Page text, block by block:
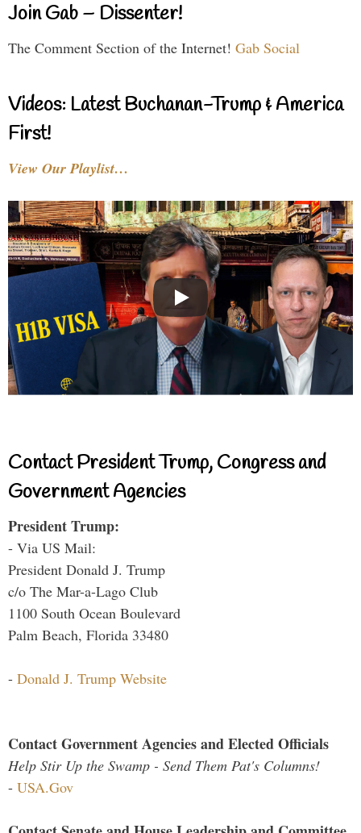
Join Gab – Dissenter!
The Comment Section of the Internet! Gab Social
Videos: Latest Buchanan-Trump & America
First!
View Our Playlist…
Contact President Trump, Congress and
Government Agencies
President Trump:
- Via US Mail:
President Donald J. Trump
c/o The Mar-a-Lago Club
1100 South Ocean Boulevard
Palm Beach, Florida 33480
- Donald J. Trump Website
Contact Government Agencies and Elected Officials
Help Stir Up the Swamp - Send Them Pat's Columns!
- USA.Gov